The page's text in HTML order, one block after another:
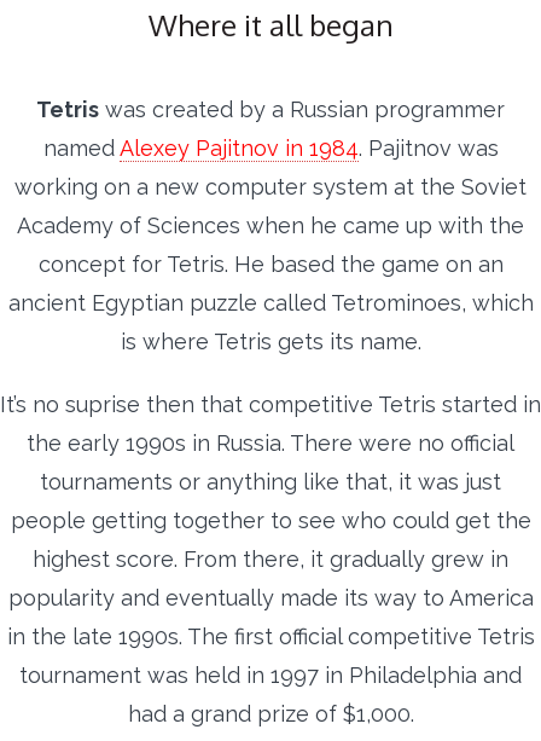
Where it all began
Tetris was created by a Russian programmer
namedAlexey Pajitnov in 1984. Pajitnov was
working on a new computer system at the Soviet
Academy of Sciences when he came up with the
concept for Tetris. He based the game on an
ancient Egyptian puzzle called Tetrominoes, which
is where Tetris gets its name.
It’s no suprise then that competitive Tetris started in
the early 1990s in Russia. There were no official
tournaments or anything like that, it was just
people getting together to see who could get the
highest score. From there, it gradually grew in
popularity and eventually made its way to America
in the late 1990s. The first official competitive Tetris
tournament was held in 1997 in Philadelphia and
had a grand prize of $1,000.